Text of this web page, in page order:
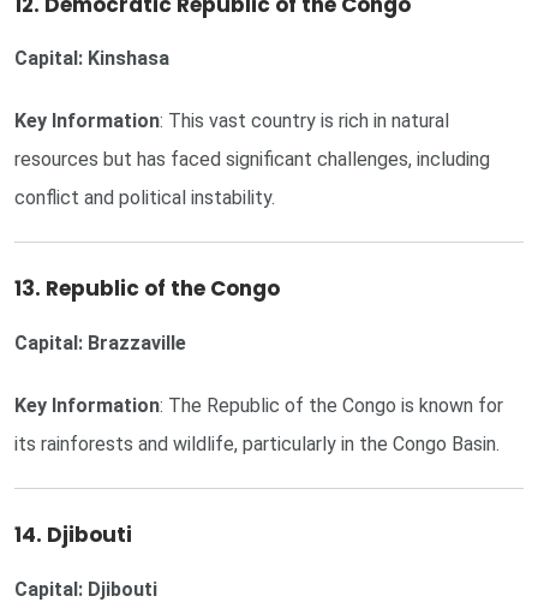
Capital: Kinshasa
Key Information: This vast country is rich in natural
resources but has faced significant challenges, including
conflict and political instability.
13. Republic of the Congo
Capital: Brazzaville
Key Information: The Republic of the Congo is known for
its rainforests and wildlife, particularly in the Congo Basin.
14. Djibouti
Capital: Djibouti